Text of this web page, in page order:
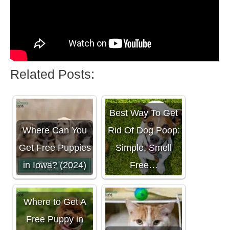
Related Posts:
Where Can You
Get Free Puppies
in Iowa? (2024)
Best Way To Get
Rid Of Dog Poop:
Simple, Smell
Free…
Where to Get A
Free Puppy in